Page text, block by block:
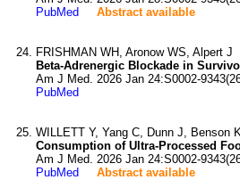
PubMed
Abstract available
FRISHMAN WH, Aronow WS, Alpert J
Beta-Adrenergic Blockade in
Am J Med. 2026 Jan 24:S0002-
PubMed
WILLETT Y, Yang C, Dunn J, Benson
Consumption of Ultra-Processed
Am J Med. 2026 Jan 24:S0002-
PubMed
Abstract available